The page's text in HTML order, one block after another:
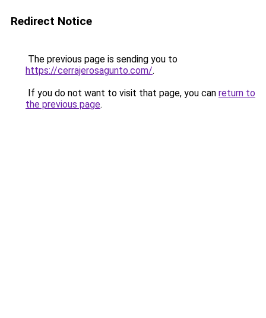
Redirect Notice
The previous page is sending you to
https://cerrajerosagunto.com/.
If you do not want to visit that page, you can return to
the previous page.